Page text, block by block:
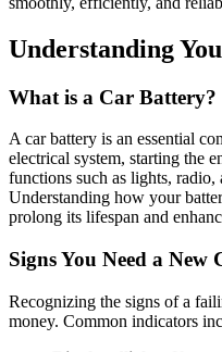
Understanding
What is a Car Battery?
A car battery is an essential
electrical system, starting the
functions such as lights, radio,
Understanding how your
prolong its lifespan and
Signs You Need a New
Recognizing the signs of a
money. Common indicators